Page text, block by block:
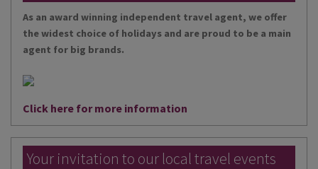
As an award winning independent travel agent, we offer
the widest choice of holidays and are proud to be a main
agent for big brands.
Click here for more information
Your invitation to our local travel events